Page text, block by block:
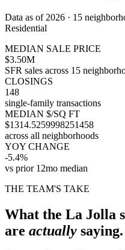
Data as of 2026 · 15
Residential
MEDIAN SALE PRICE
$3.50M
SFR sales across 15
CLOSINGS
148
single-family transactions
MEDIAN $/SQ FT
$1314.5259998251458
across all neighborhoods
YOY CHANGE
-5.4%
vs prior 12mo median
THE TEAM'S TAKE
What the La Jolla
are actually saying.